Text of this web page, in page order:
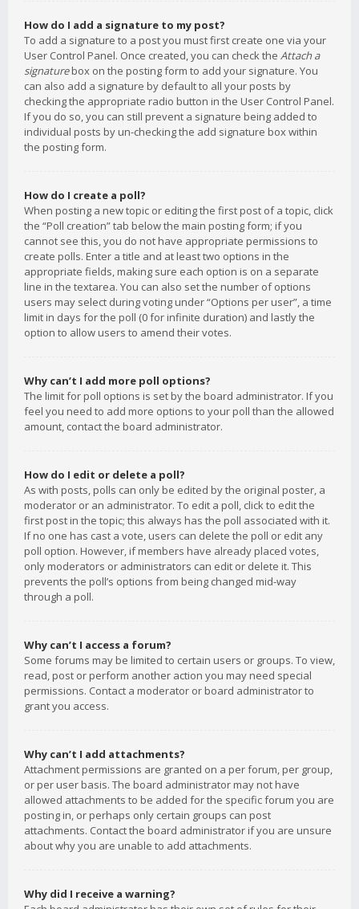
How do I add a signature to my post?
To add a signature to a post you must first create one via your
User Control Panel. Once created, you can check the Attach a
signaturebox on the posting form to add your signature. You
can also add a signature by default to all your posts by
checking the appropriate radio button in the User Control Panel.
If you do so, you can still prevent a signature being added to
individual posts by un-checking the add signature box within
the posting form.
How do I create a poll?
When posting a new topic or editing the first post of a topic, click
the “Poll creation” tab below the main posting form; if you
cannot see this, you do not have appropriate permissions to
create polls. Enter a title and at least two options in the
appropriate fields, making sure each option is on a separate
line in the textarea. You can also set the number of options
users may select during voting under “Options per user”, a time
limit in days for the poll (0 for infinite duration) and lastly the
option to allow users to amend their votes.
Why can’t I add more poll options?
The limit for poll options is set by the board administrator. If you
feel you need to add more options to your poll than the allowed
amount, contact the board administrator.
How do I edit or delete a poll?
As with posts, polls can only be edited by the original poster, a
moderator or an administrator. To edit a poll, click to edit the
first post in the topic; this always has the poll associated with it.
If no one has cast a vote, users can delete the poll or edit any
poll option. However, if members have already placed votes,
only moderators or administrators can edit or delete it. This
prevents the poll’s options from being changed mid-way
through a poll.
Why can’t I access a forum?
Some forums may be limited to certain users or groups. To view,
read, post or perform another action you may need special
permissions. Contact a moderator or board administrator to
grant you access.
Why can’t I add attachments?
Attachment permissions are granted on a per forum, per group,
or per user basis. The board administrator may not have
allowed attachments to be added for the specific forum you are
posting in, or perhaps only certain groups can post
attachments. Contact the board administrator if you are unsure
about why you are unable to add attachments.
Why did I receive a warning?